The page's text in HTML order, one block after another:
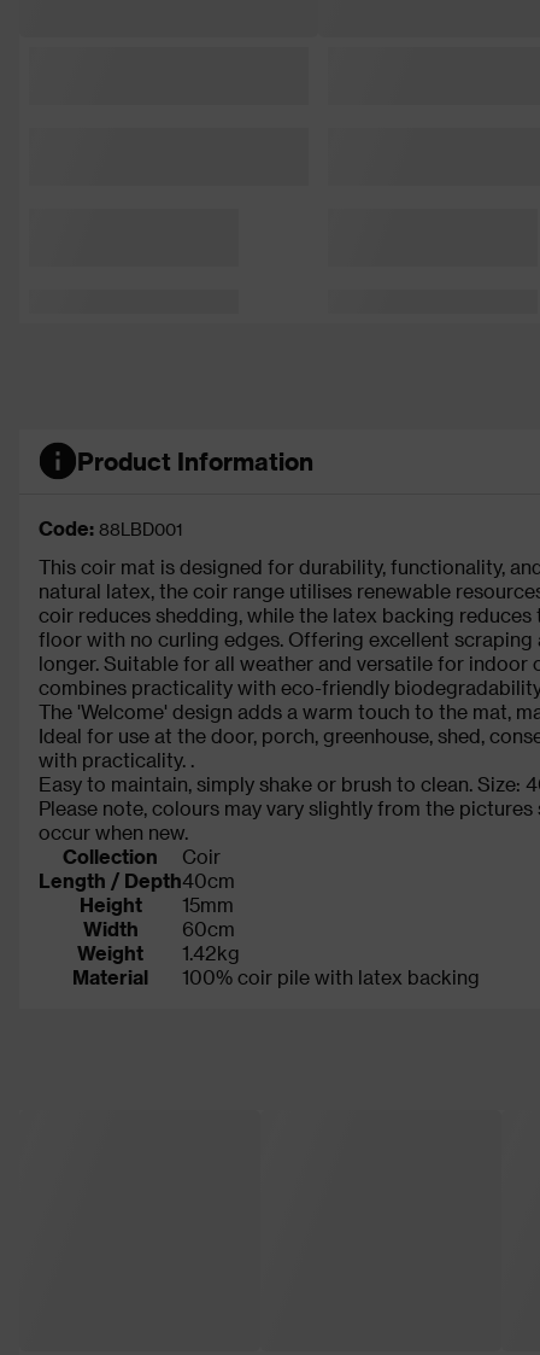
Product Information
Code: 88LBD001
This coir mat is designed for durability, functionality,
natural latex, the coir range utilises renewable
coir reduces shedding, while the latex backing
floor with no curling edges. Offering excellent
longer. Suitable for all weather and versatile for
combines practicality with eco-friendly
The 'Welcome' design adds a warm touch to the mat,
Ideal for use at the door, porch, greenhouse, shed,
with practicality. .
Easy to maintain, simply shake or brush to clean. Size:
Please note, colours may vary slightly from the
occur when new.
Collection
Coir
Length / Depth40cm
Height
15mm
Width
60cm
Weight
1.42kg
Material
100% coir pile with latex backing